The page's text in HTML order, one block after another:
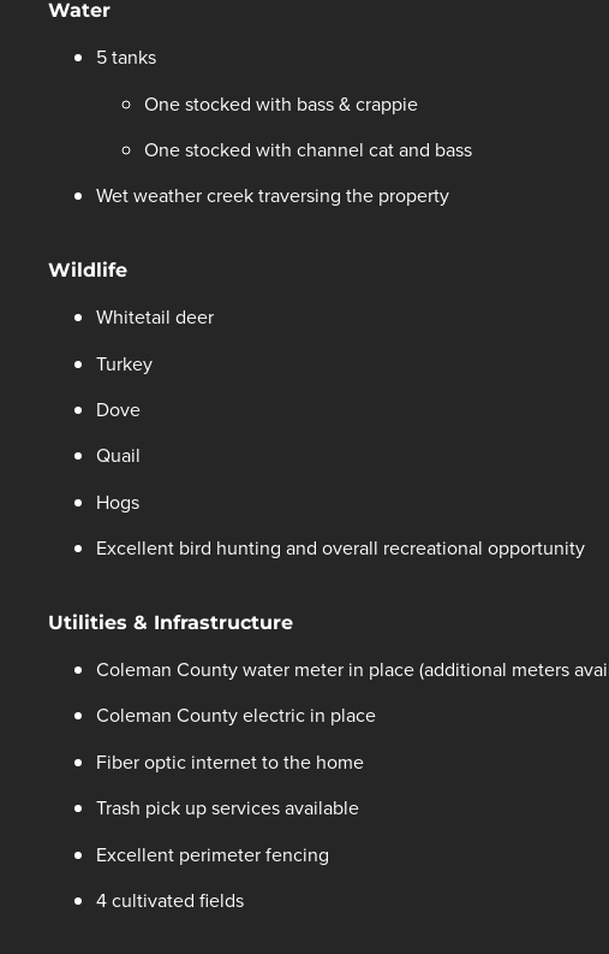
Water
5 tanks
One stocked with bass & crappie
One stocked with channel cat and bass
Wet weather creek traversing the property
Wildlife
Whitetail deer
Turkey
Dove
Quail
Hogs
Excellent bird hunting and overall recreational opportunity
Utilities & Infrastructure
Coleman County water meter in place (additional meters
Coleman County electric in place
Fiber optic internet to the home
Trash pick up services available
Excellent perimeter fencing
4 cultivated fields